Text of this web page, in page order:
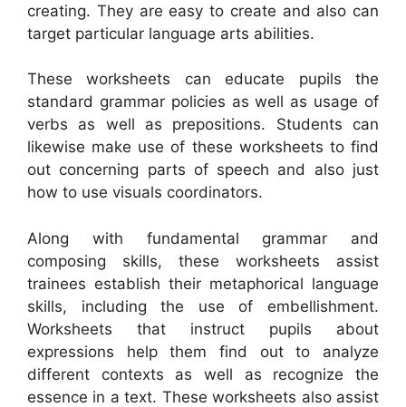
creating. They are easy to create and also can
target particular language arts abilities.
These worksheets can educate pupils the
standard grammar policies as well as usage of
verbs as well as prepositions. Students can
likewise make use of these worksheets to find
out concerning parts of speech and also just
how to use visuals coordinators.
Along with fundamental grammar and
composing skills, these worksheets assist
trainees establish their metaphorical language
skills, including the use of embellishment.
Worksheets that instruct pupils about
expressions help them find out to analyze
different contexts as well as recognize the
essence in a text. These worksheets also assist